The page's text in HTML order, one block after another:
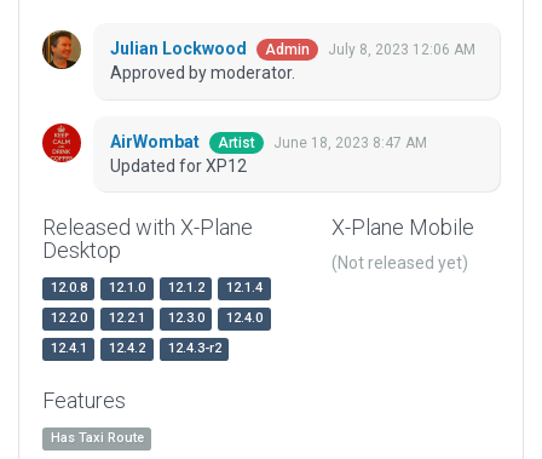
Julian Lockwood Admin July 8, 2023 12:06 AM
Approved by moderator.
AirWombat Artist June 18, 2023 8:47 AM
Updated for XP12
Released with X-Plane
Desktop
12.0.8 12.1.0 12.1.2
12.1.4
12.2.0
12.2.1 12.3.0
12.4.0
12.4.1
12.4.2 12.4.3-r2
X-Plane Mobile
(Not released yet)
Features
Has Taxi Route